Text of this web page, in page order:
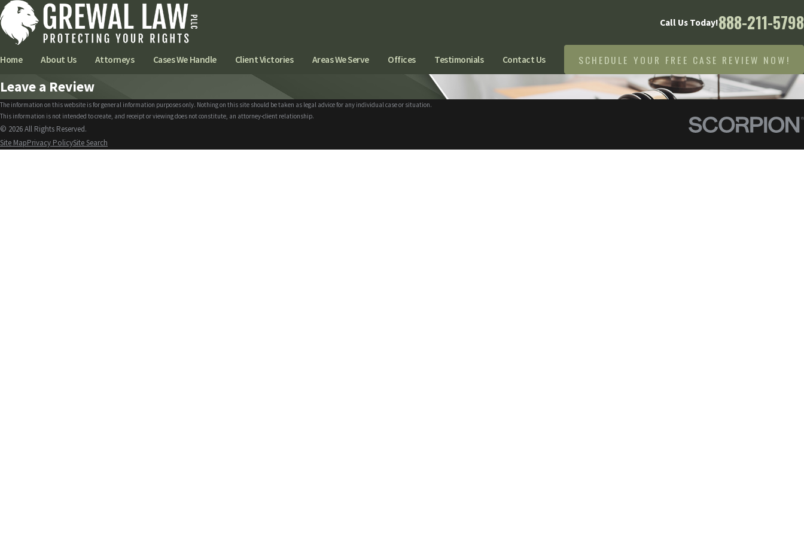
Call Us Today!888-211-5798
Home About Us Attorneys Cases We Handle Client Victories Areas We Serve Offices Testimonials Contact Us SCHEDULE YOUR FREE CASE REVIEW NOW!
Leave a Review
The information on this website is for general information purposes only. Nothing on this site should be taken as legal advice for any individual case or situation.
This information is not intended to create, and receipt or viewing does not constitute, an attorney-client relationship.
© 2026 All Rights Reserved.
Site MapPrivacy PolicySite Search